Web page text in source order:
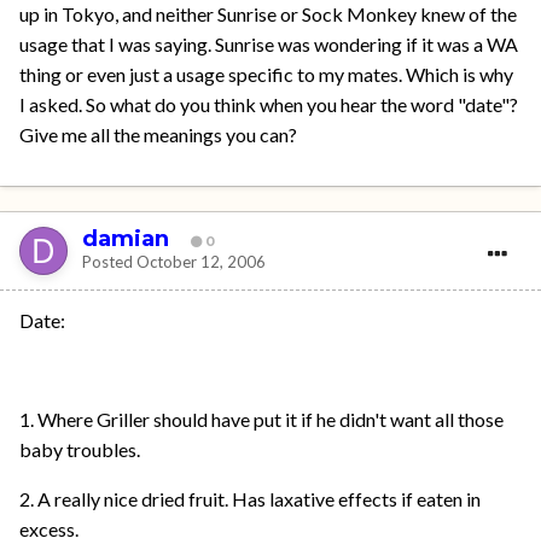
up in Tokyo, and neither Sunrise or Sock Monkey knew of the
usage that I was saying. Sunrise was wondering if it was a WA
thing or even just a usage specific to my mates. Which is why
I asked. So what do you think when you hear the word "date"?
Give me all the meanings you can?
damian 0
Posted October 12, 2006
Date:
1. Where Griller should have put it if he didn't want all those
baby troubles.
2. A really nice dried fruit. Has laxative effects if eaten in
excess.